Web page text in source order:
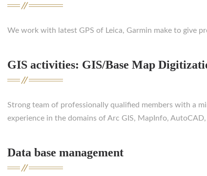
We work with latest GPS of Leica, Garmin make to give
GIS activities: GIS/Base Map
Strong team of professionally qualified members with a
experience in the domains of Arc GIS, MapInfo,
Data base management